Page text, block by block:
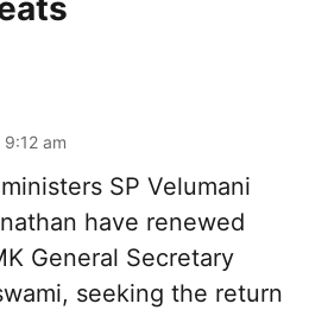
am
SP Velumani
have renewed
General Secretary
, seeking the return